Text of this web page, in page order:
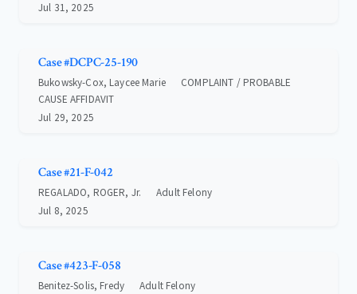
Jul 31, 2025
Case #DCPC-25-190
Bukowsky-Cox, Laycee Marie
COMPLAINT / PROBABLE
CAUSE AFFIDAVIT
Jul 29, 2025
Case #21-F-042
REGALADO, ROGER, Jr.
Adult Felony
Jul 8, 2025
Case #423-F-058
Benitez-Solis, Fredy
Adult Felony